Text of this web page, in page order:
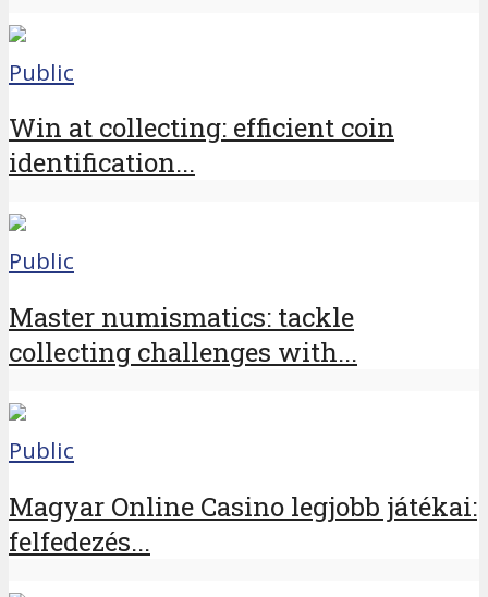
Public
Win at collecting: efficient coin
identification...
Public
Master numismatics: tackle
collecting challenges with...
Public
Magyar Online Casino legjobb játékai:
felfedezés...